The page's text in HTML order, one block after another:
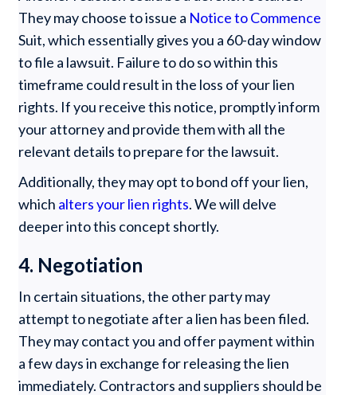
They may choose to issue a Notice to Commence
Suit, which essentially gives you a 60-day window
to file a lawsuit. Failure to do so within this
timeframe could result in the loss of your lien
rights. If you receive this notice, promptly inform
your attorney and provide them with all the
relevant details to prepare for the lawsuit.
Additionally, they may opt to bond off your lien,
which alters your lien rights. We will delve
deeper into this concept shortly.
4. Negotiation
In certain situations, the other party may
attempt to negotiate after a lien has been filed.
They may contact you and offer payment within
a few days in exchange for releasing the lien
immediately. Contractors and suppliers should be